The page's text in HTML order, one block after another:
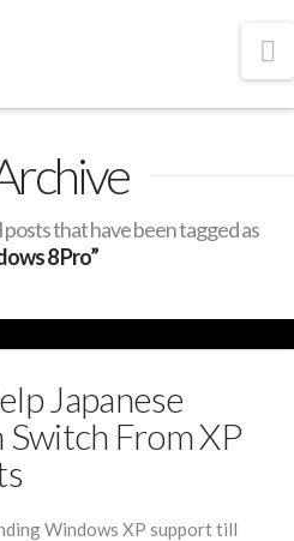
posts that have been tagged as
8 Pro”
Japanese
From XP
Windows XP support till